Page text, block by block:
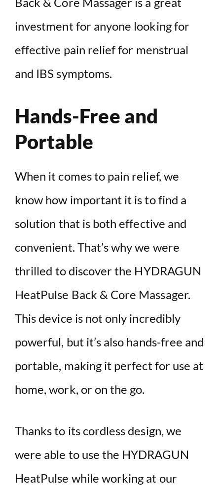
investment for anyone looking for
effective pain relief for menstrual
and IBS symptoms.
Hands-Free and
Portable
When it comes to pain relief, we
know how important it is to find a
solution that is both effective and
convenient. That’s why we were
thrilled to discover the HYDRAGUN
HeatPulse Back & Core Massager.
This device is not only incredibly
powerful, but it’s also hands-free and
portable, making it perfect for use at
home, work, or on the go.
Thanks to its cordless design, we
were able to use the HYDRAGUN
HeatPulse while working at our